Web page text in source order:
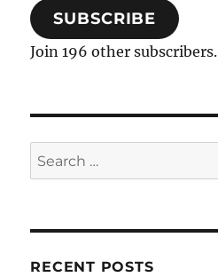
SUBSCRIBE
Join 196 other subscribers.
Search
for:
RECENT POSTS